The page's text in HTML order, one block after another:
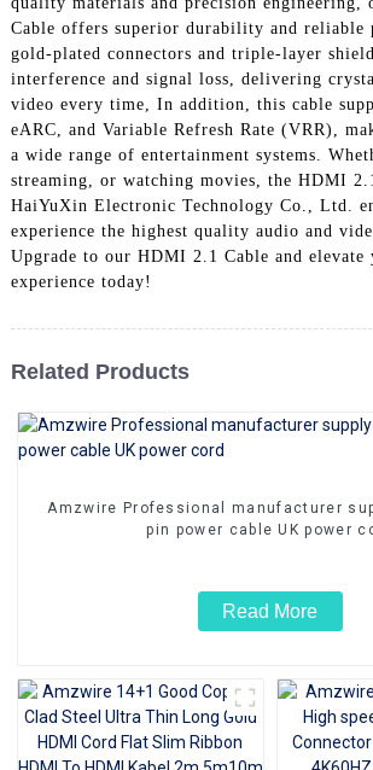
Cable offers superior durability and reliable
gold-plated connectors and triple-layer
interference and signal loss, delivering
video every time, In addition, this cable
eARC, and Variable Refresh Rate (VRR),
a wide range of entertainment systems.
streaming, or watching movies, the HDMI
HaiYuXin Electronic Technology Co., Ltd.
experience the highest quality audio and
Upgrade to our HDMI 2.1 Cable and elevate
experience today!
Related Products
Amzwire Professional manufacturer
pin power cable UK power
Read More